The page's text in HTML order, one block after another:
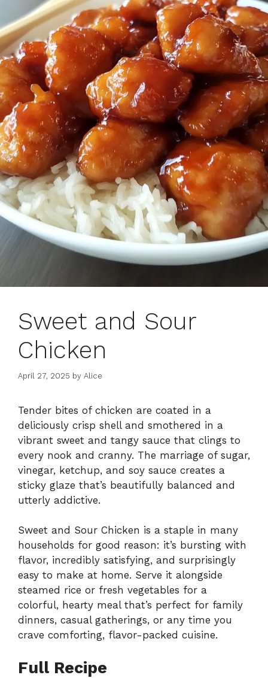
Sweet and Sour
Chicken
April 27, 2025 by Alice
Tender bites of chicken are coated in a
deliciously crisp shell and smothered in a
vibrant sweet and tangy sauce that clings to
every nook and cranny. The marriage of sugar,
vinegar, ketchup, and soy sauce creates a
sticky glaze that’s beautifully balanced and
utterly addictive.
Sweet and Sour Chicken is a staple in many
households for good reason: it’s bursting with
flavor, incredibly satisfying, and surprisingly
easy to make at home. Serve it alongside
steamed rice or fresh vegetables for a
colorful, hearty meal that’s perfect for family
dinners, casual gatherings, or any time you
crave comforting, flavor-packed cuisine.
Full Recipe